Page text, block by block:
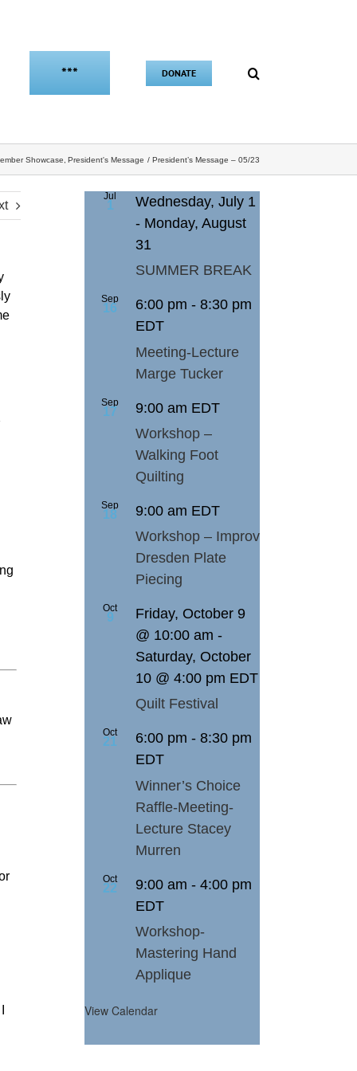
*** DONATE
Showcase President's Message President’s Message – 05/23
Jul
1
Wednesday, July 1
- Monday, August
31
SUMMER BREAK
Sep
16 6:00 pm - 8:30 pm
EDT
Meeting-Lecture
Marge Tucker
Sep
17 9:00 am EDT
Workshop –
Walking Foot
Quilting
Sep
18 9:00 am EDT
Workshop – Improv
Dresden Plate
Piecing
Oct
9
Friday, October 9
@ 10:00 am -
Saturday, October
10 @ 4:00 pm EDT
Quilt Festival
Oct
21 6:00 pm - 8:30 pm
EDT
Winner’s Choice
Raffle-Meeting-
Lecture Stacey
Murren
Oct
22 9:00 am - 4:00 pm
EDT
Workshop-
Mastering Hand
Applique
View Calendar